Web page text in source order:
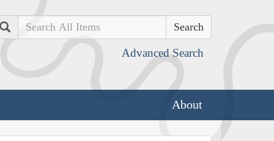
Search
Advanced Search
About